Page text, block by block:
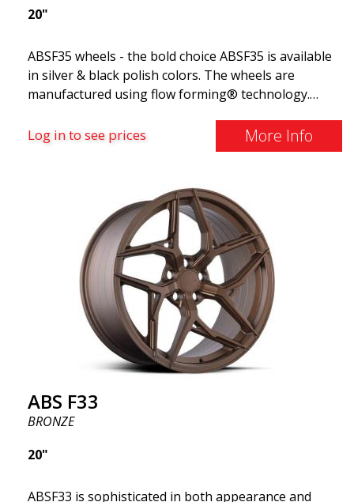
20"
ABSF35 wheels - the bold choice ABSF35 is available
in silver & black polish colors. The wheels are
manufactured using flow forming® technology.
cruise in style. These wheels are crafted with
innovative flow forming technology, known for their
significant weight savings. With ABS Flow Form
technology, you can enjoy years of enduring beauty
and flawless performance mile after mile. Best of all?
ABS Wheels offers you a full 2-year warranty.
Log in to see prices More Info
ABS F33
BRONZE
20"
ABSF33 is sophisticated in both appearance and